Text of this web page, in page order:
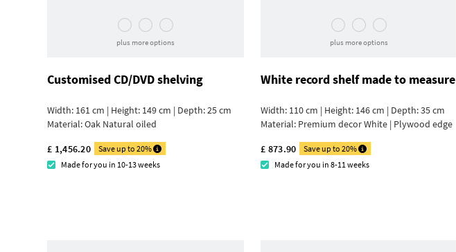
plus more options
Customised CD/DVD shelving
Width: 161 cm | Height: 149 cm | Depth: 25 cm
Material:Oak Natural oiled
£ 1,456.20
Save up to 20%
Made for you in 10-13 weeks
plus more options
White record shelf made to measure
Width: 110 cm | Height: 146 cm | Depth: 35 cm
Material: Premium decor White | Plywood edge
£ 873.90
Save up to 20%
Made for you in 8-11 weeks